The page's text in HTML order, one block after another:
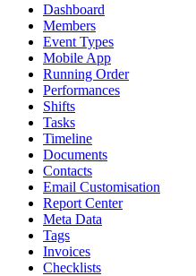
Dashboard
Members
Event Types
Mobile App
Running Order
Performances
Shifts
Tasks
Timeline
Documents
Contacts
Email Customisation
Report Center
Meta Data
Tags
Invoices
Checklists